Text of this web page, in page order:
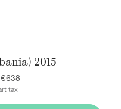
2015
€638
tax